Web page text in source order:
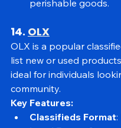
Efficient Logistics
14. OLX
OLX is a popular
list new or used
ideal for individuals
community.
Key Features: